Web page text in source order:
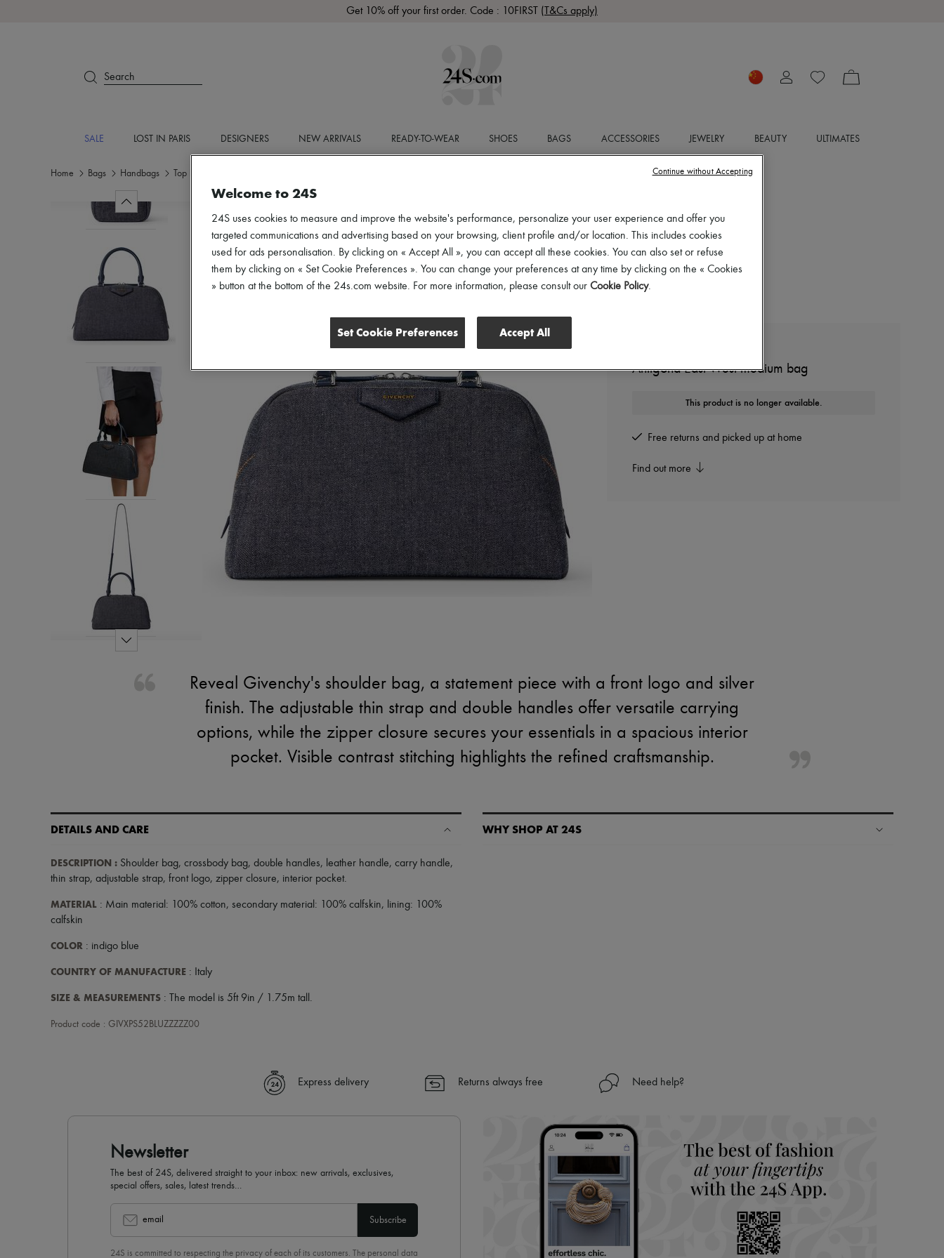
Get 10% off your first order. Code : 10FIRST (T&Cs apply)
Search
SALE LOST IN PARIS DESIGNERS NEW ARRIVALS READY-TO-WEAR SHOES BAGS ACCESSORIES JEWELRY BEAUTY ULTIMATES
Home Bags Handbags Top handle bags
Antigona East West medium bag
This product is no longer available.
Free returns and picked up at home
Find out more
Reveal Givenchy's shoulder bag, a statement piece with a front logo and silver
finish. The adjustable thin strap and double handles offer versatile carrying
options, while the zipper closure secures your essentials in a spacious interior
pocket. Visible contrast stitching highlights the refined craftsmanship.
DETAILS AND CARE
DESCRIPTION : Shoulder bag, crossbody bag, double handles, leather handle, carry handle,
thin strap, adjustable strap, front logo, zipper closure, interior pocket.
MATERIAL : Main material: 100% cotton, secondary material: 100% calfskin, lining: 100%
calfskin
COLOR : indigo blue
COUNTRY OF MANUFACTURE : Italy
SIZE & MEASUREMENTS : The model is 5ft 9in / 1.75m tall.
Product code : GIVXPS52BLUZZZZZ00
WHY SHOP AT 24S
Express delivery Returns always free Need help?
Newsletter
The best of 24S, delivered straight to your inbox: new arrivals, exclusives,
special offers, sales, latest trends…
email Subscribe
24S is committed to respecting the privacy of each of its customers. The personal data
Welcome to 24S
24S uses cookies to measure and improve the website's performance, personalize your user experience and offer you
targeted communications and advertising based on your browsing, client profile and/or location. This includes cookies
used for ads personalisation. By clicking on « Accept All », you can accept all these cookies. You can also set or refuse
them by clicking on « Set Cookie Preferences ». You can change your preferences at any time by clicking on the « Cookies
» button at the bottom of the 24s.com website. For more information, please consult our Cookie Policy.
Set Cookie Preferences Accept All
Continue without Accepting